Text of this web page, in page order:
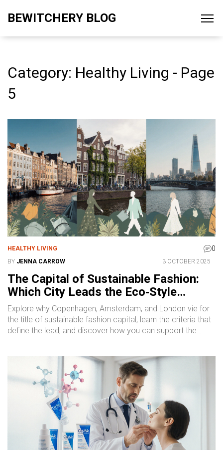
BEWITCHERY BLOG
Category: Healthy Living - Page
5
HEALTHY LIVING 0
BY JENNA CARROW 3 OCTOBER 2025
The Capital of Sustainable Fashion:
Which City Leads the Eco‑Style
Movement?
Explore why Copenhagen, Amsterdam, and London vie for
the title of sustainable fashion capital, learn the criteria that
define the lead, and discover how you can support the